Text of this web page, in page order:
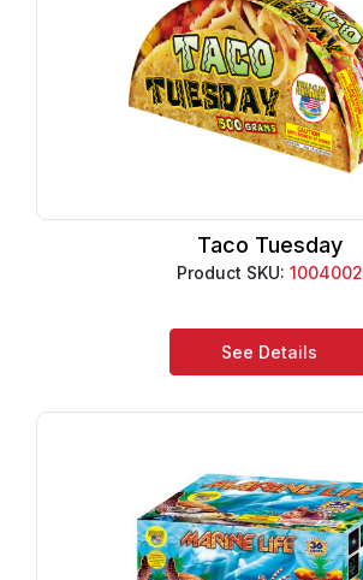
Taco Tuesday
Product SKU: 1004002
See Details